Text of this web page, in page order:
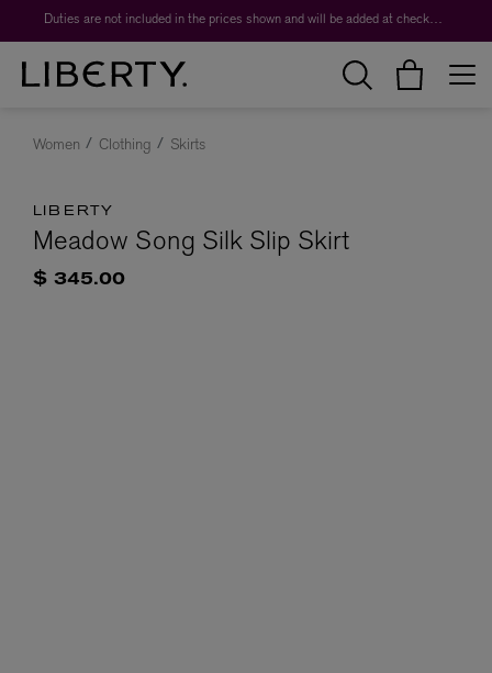
Duties are not included in the prices shown and will be added at checkout.
Women Clothing Skirts
LIBERTY
Meadow Song Silk Slip Skirt
$ 345.00